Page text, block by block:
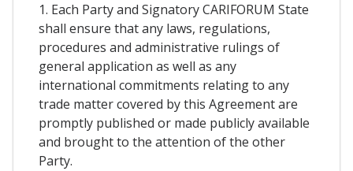
1. Each Party and Signatory CARIFORUM State
shall ensure that any laws, regulations,
procedures and administrative rulings of
general application as well as any
international commitments relating to any
trade matter covered by this Agreement are
promptly published or made publicly available
and brought to the attention of the other
Party.